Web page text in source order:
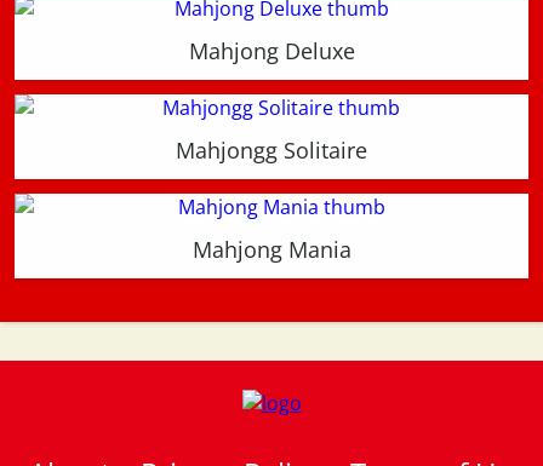
Mahjong Deluxe
Mahjongg Solitaire
Mahjong Mania